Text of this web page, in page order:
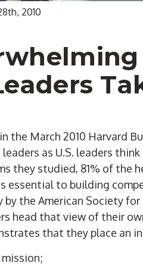
2010
the March 2010 Harvard
as U.S. leaders
they studied, 81% of the
essential to building
by the American Society
head that view of their
that they place an
mission;